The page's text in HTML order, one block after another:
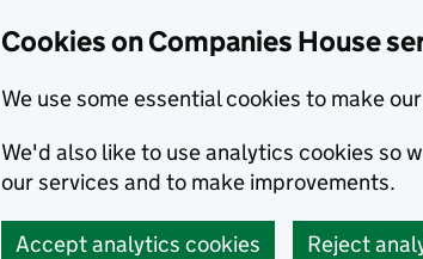
Cookies on Companies House
We use some essential cookies to make
We'd also like to use analytics cookies so
our services and to make improvements.
Accept analytics cookies Reject